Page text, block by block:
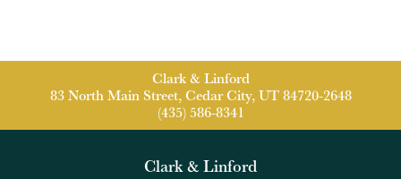
Clark & Linford
83 North Main Street, Cedar City, UT 84720-2648
(435) 586-8341
Clark & Linford